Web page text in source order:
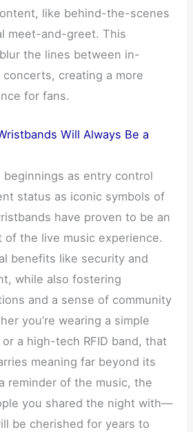
like behind-the-scenes
meet-and-greet. This
the lines between in-
creating a more
for fans.
Will Always Be a
beginnings as entry control
status as iconic symbols of
have proven to be an
of the live music experience.
benefits like security and
while also fostering
and a sense of community
you’re wearing a simple
a high-tech RFID band, that
meaning far beyond its
reminder of the music, the
you shared the night with—
be cherished for years to